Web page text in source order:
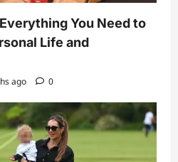
Uhoebeans Software Update
You Need to
Life and
ago 0